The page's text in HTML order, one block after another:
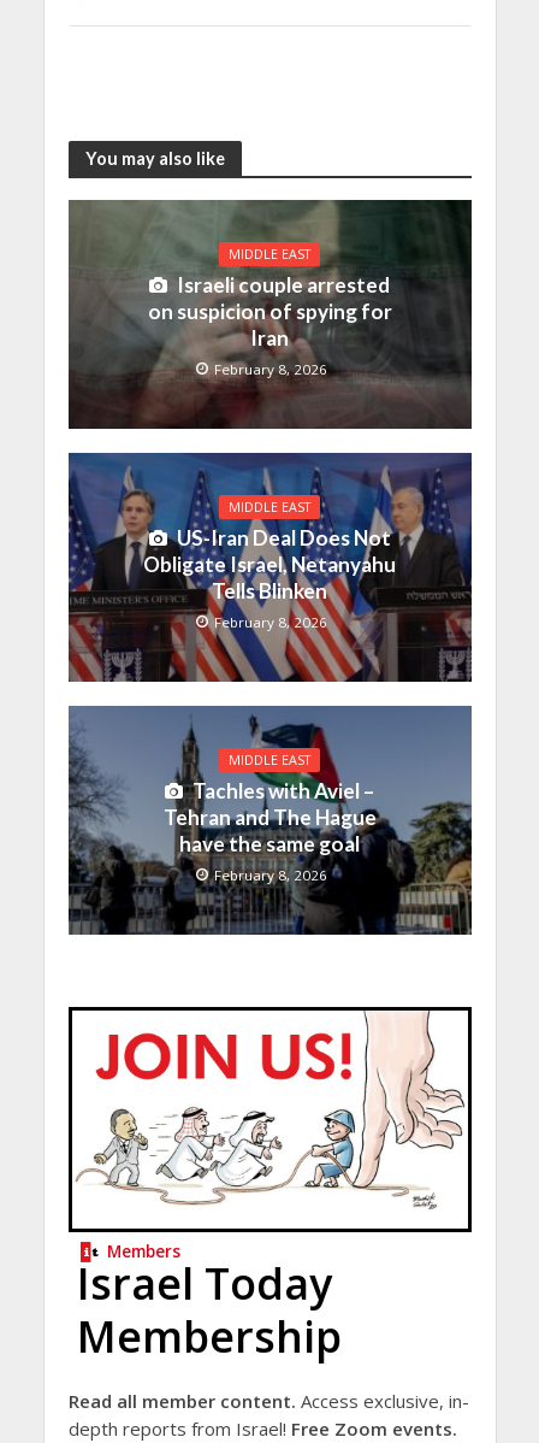
You may also like
MIDDLE EAST
Israeli couple arrested
on suspicion of spying for
Iran
February 8, 2026
MIDDLE EAST
US-Iran Deal Does Not
Obligate Israel, Netanyahu
Tells Blinken
February 8, 2026
MIDDLE EAST
Tachles with Aviel –
Tehran and The Hague
have the same goal
February 8, 2026
Members
Israel Today
Membership
Read all member content. Access exclusive, in-
depth reports from Israel! Free Zoom events.